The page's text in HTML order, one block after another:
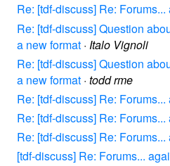
Re: [tdf-discuss] Re: Forums...
Re: [tdf-discuss] Question
a new format · Italo Vignoli
Re: [tdf-discuss] Question
a new format · todd rme
Re: [tdf-discuss] Re: Forums...
Re: [tdf-discuss] Re: Forums...
Re: [tdf-discuss] Re: Forums...
[tdf-discuss] Re: Forums...